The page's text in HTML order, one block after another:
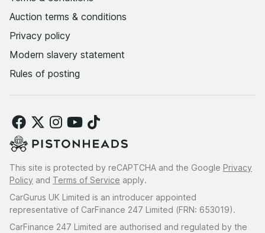
Auction terms & conditions
Privacy policy
Modern slavery statement
Rules of posting
This site is protected by reCAPTCHA and the Google Privacy
Policy and Terms of Service apply.
CarGurus UK Limited is an introducer appointed
representative of CarFinance 247 Limited (FRN: 653019).
CarFinance 247 Limited are authorised and regulated by the